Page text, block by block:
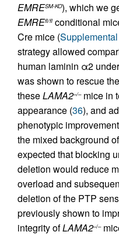
EMRESM-KO), which we
EMREfl/fl conditional
Cre mice (
strategy allowed
human laminin α2
was shown to rescue
theseLAMA2–/–mice in
appearance (36), and
phenotypic
the mixed background
expected that blocking
deletion would reduce
overload and
deletion of the PTP
previously shown to
integrity ofLAMA2–/–